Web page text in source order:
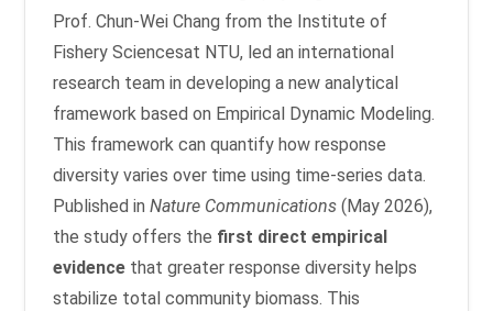
Prof. Chun-Wei Chang from the Institute of
Fishery Sciencesat NTU, led an international
research team in developing a new analytical
framework based on Empirical Dynamic Modeling.
This framework can quantify how response
diversity varies over time using time-series data.
Published inNature Communications (May 2026),
the study offers the first direct empirical
evidence that greater response diversity helps
stabilize total community biomass. This